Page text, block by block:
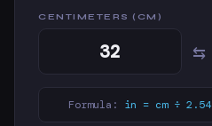
CENTIMETERS (CM)
⇆
Formula: in = cm ÷ 2.54